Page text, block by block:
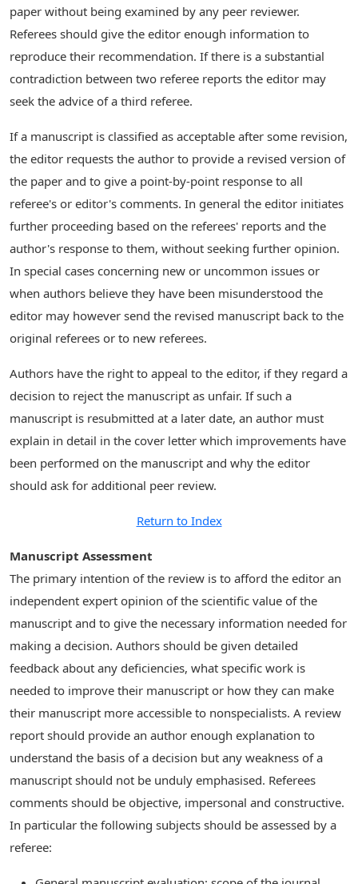
paper without being examined by any peer reviewer.
Referees should give the editor enough information to
reproduce their recommendation. If there is a substantial
contradiction between two referee reports the editor may
seek the advice of a third referee.
If a manuscript is classified as acceptable after some revision,
the editor requests the author to provide a revised version of
the paper and to give a point-by-point response to all
referee's or editor's comments. In general the editor initiates
further proceeding based on the referees' reports and the
author's response to them, without seeking further opinion.
In special cases concerning new or uncommon issues or
when authors believe they have been misunderstood the
editor may however send the revised manuscript back to the
original referees or to new referees.
Authors have the right to appeal to the editor, if they regard a
decision to reject the manuscript as unfair. If such a
manuscript is resubmitted at a later date, an author must
explain in detail in the cover letter which improvements have
been performed on the manuscript and why the editor
should ask for additional peer review.
Return to Index
Manuscript Assessment
The primary intention of the review is to afford the editor an
independent expert opinion of the scientific value of the
manuscript and to give the necessary information needed for
making a decision. Authors should be given detailed
feedback about any deficiencies, what specific work is
needed to improve their manuscript or how they can make
their manuscript more accessible to nonspecialists. A review
report should provide an author enough explanation to
understand the basis of a decision but any weakness of a
manuscript should not be unduly emphasised. Referees
comments should be objective, impersonal and constructive.
In particular the following subjects should be assessed by a
referee: